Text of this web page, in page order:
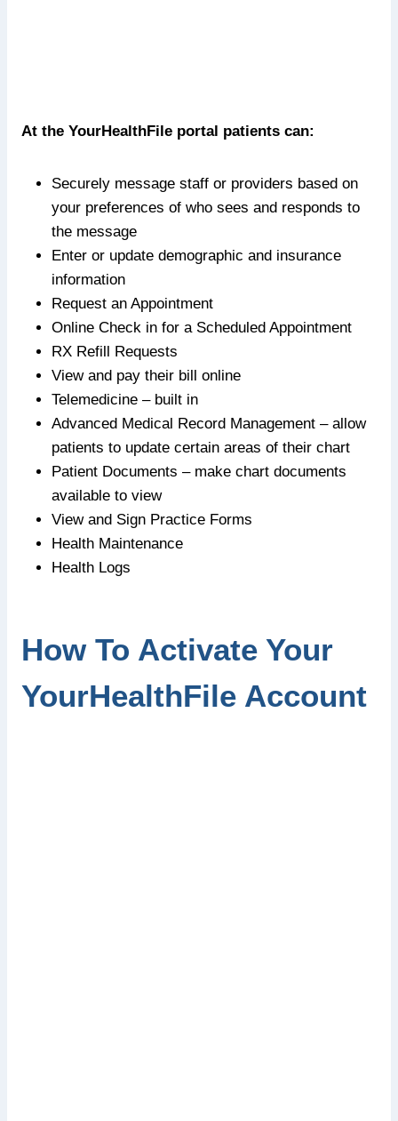
At the YourHealthFile portal patients can:
Securely message staff or providers based on
your preferences of who sees and responds to
the message
Enter or update demographic and insurance
information
Request an Appointment
Online Check in for a Scheduled Appointment
RX Refill Requests
View and pay their bill online
Telemedicine – built in
Advanced Medical Record Management – allow
patients to update certain areas of their chart
Patient Documents – make chart documents
available to view
View and Sign Practice Forms
Health Maintenance
Health Logs
How To Activate Your
YourHealthFile Account